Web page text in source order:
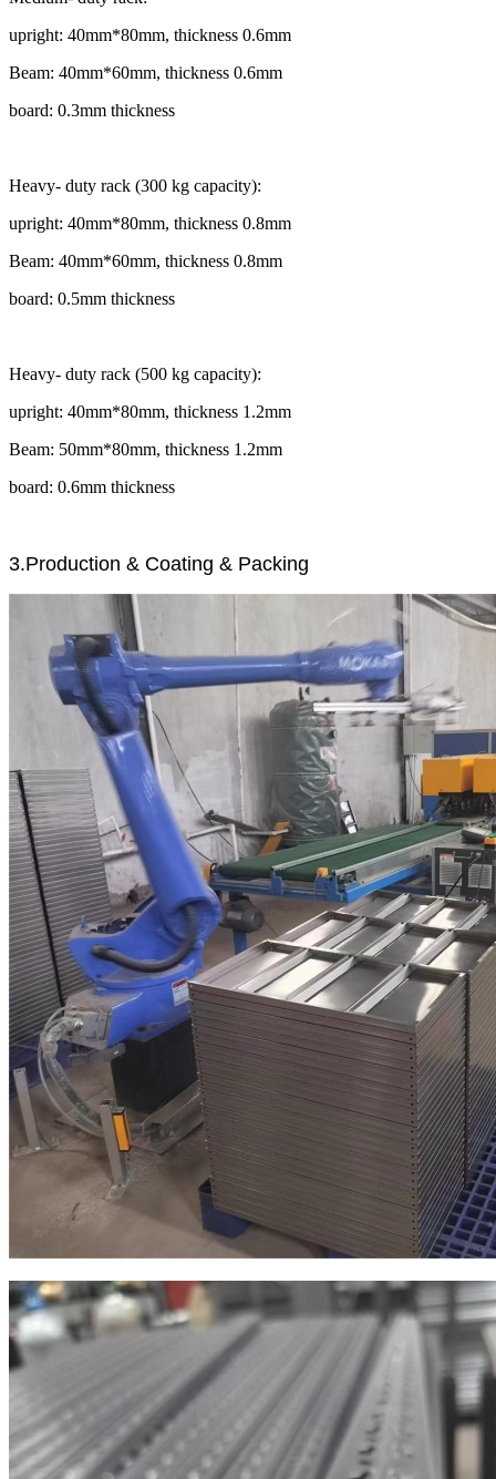
upright: 40mm*80mm, thickness 0.6mm
Beam: 40mm*60mm, thickness 0.6mm
board: 0.3mm thickness
Heavy- duty rack (300 kg capacity):
upright: 40mm*80mm, thickness 0.8mm
Beam: 40mm*60mm, thickness 0.8mm
board: 0.5mm thickness
Heavy- duty rack (500 kg capacity):
upright: 40mm*80mm, thickness 1.2mm
Beam: 50mm*80mm, thickness 1.2mm
board: 0.6mm thickness
3.Production & Coating & Packing